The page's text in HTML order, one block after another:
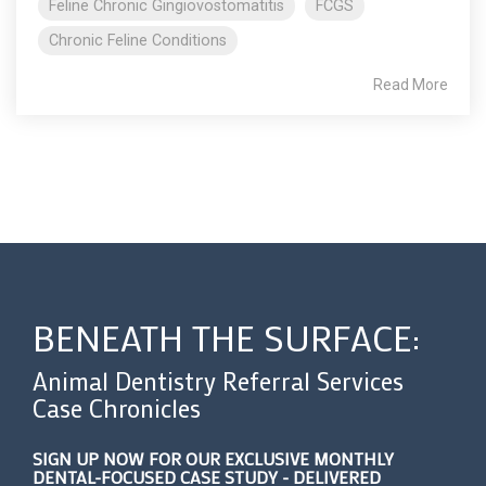
Feline Chronic Gingiovostomatitis
FCGS
Chronic Feline Conditions
Read More
BENEATH THE SURFACE:
Animal Dentistry Referral Services
Case Chronicles
SIGN UP NOW FOR OUR EXCLUSIVE MONTHLY
DENTAL-FOCUSED CASE STUDY - DELIVERED